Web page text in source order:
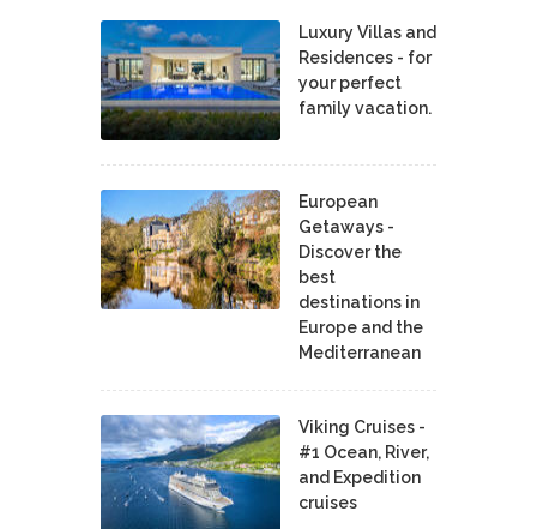
Luxury Villas and
Residences - for
your perfect
family vacation.
European
Getaways -
Discover the
best
destinations in
Europe and the
Mediterranean
Viking Cruises -
#1 Ocean, River,
and Expedition
cruises